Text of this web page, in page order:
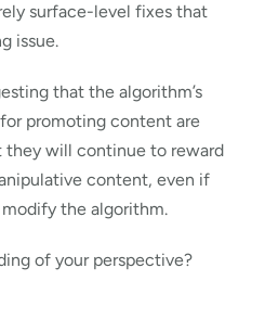
surface-level fixes that
issue.
that the algorithm’s
promoting content are
they will continue to reward
content, even if
the algorithm.
of your perspective?